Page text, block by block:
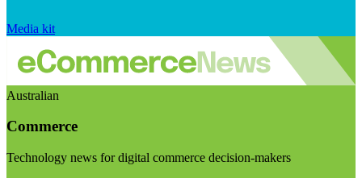
Media kit
Australian
Commerce
Technology news for digital commerce decision-makers